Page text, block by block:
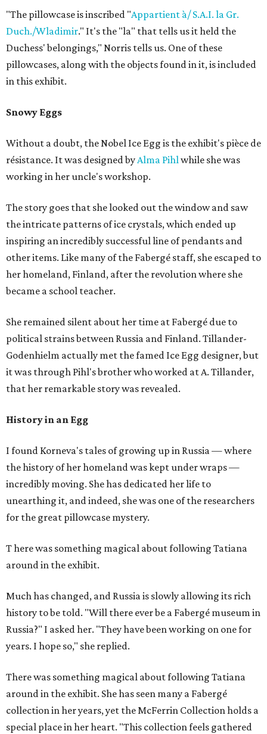
"The pillowcase is inscribed "Appartient à/ S.A.I. la Gr.
Duch./Wladimir." It's the "la" that tells us it held the
Duchess' belongings," Norris tells us. One of these
pillowcases, along with the objects found in it, is included
in this exhibit.
Snowy Eggs
Without a doubt, the Nobel Ice Egg is the exhibit's pièce de
résistance. It was designed byAlma Pihlwhile she was
working in her uncle's workshop.
The story goes that she looked out the window and saw
the intricate patterns of ice crystals, which ended up
inspiring an incredibly successful line of pendants and
other items. Like many of the Fabergé staff, she escaped to
her homeland, Finland, after the revolution where she
became a school teacher.
She remained silent about her time at Fabergé due to
political strains between Russia and Finland. Tillander-
Godenhielm actually met the famed Ice Egg designer, but
it was through Pihl's brother who worked at A. Tillander,
that her remarkable story was revealed.
History in an Egg
I found Korneva's tales of growing up in Russia — where
the history of her homeland was kept under wraps —
incredibly moving. She has dedicated her life to
unearthing it, and indeed, she was one of the researchers
for the great pillowcase mystery.
There was something magical about following Tatiana
around in the exhibit.
Much has changed, and Russia is slowly allowing its rich
history to be told. "Will there ever be a Fabergé museum in
Russia?" I asked her. "They have been working on one for
years. I hope so," she replied.
There was something magical about following Tatiana
around in the exhibit. She has seen many a Fabergé
collection in her years, yet the McFerrin Collection holds a
special place in her heart. "This collection feels gathered